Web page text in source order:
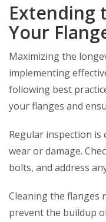
Extending
Your
Maximizing the
implementing
following best
your flanges and
Regular inspection
wear or damage.
bolts, and address
Cleaning the flanges
prevent the buildup